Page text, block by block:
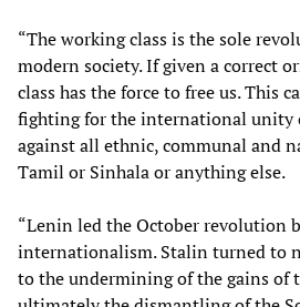
“The working class is the sole
modern society. If given a correct
class has the force to free us. This
fighting for the international unity
against all ethnic, communal and
Tamil or Sinhala or anything else.
“Lenin led the October revolution
internationalism. Stalin turned to
to the undermining of the gains of